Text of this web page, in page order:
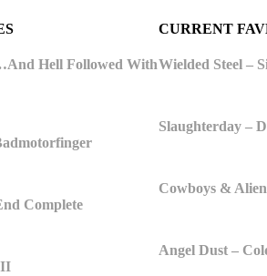
CURRENT
Wielded Steel –
Slaughterday –
Cowboys &
Angel Dust –
Hell Followed With
Complete
II